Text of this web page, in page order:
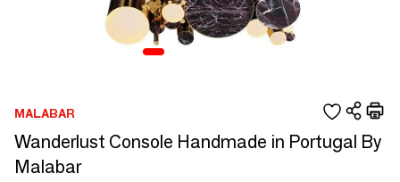
MALABAR
Wanderlust Console Handmade in Portugal By
Malabar